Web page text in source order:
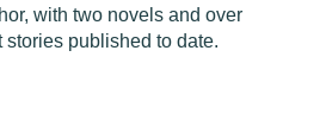
with two novels and over
stories published to date.